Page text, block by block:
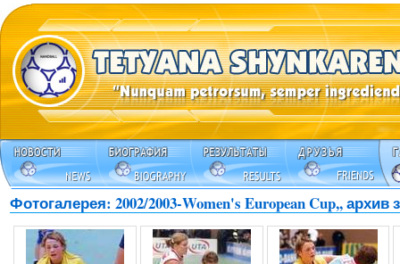
Фотогалерея: 2002/2003-Women's European Cup,, архив